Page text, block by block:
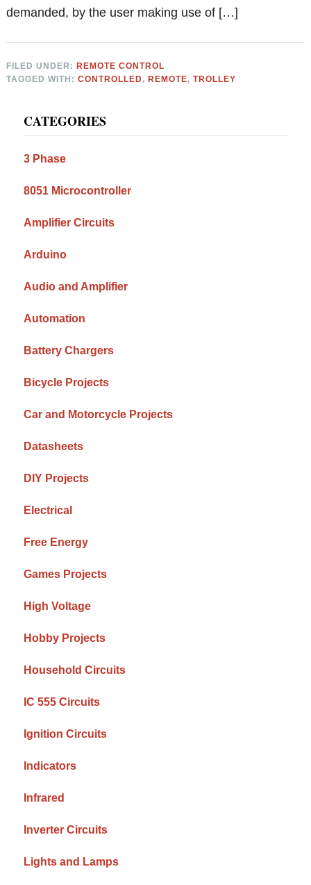
demanded, by the user making use of […]
FILED UNDER:REMOTE CONTROL
TAGGED WITH:CONTROLLED,REMOTE,TROLLEY
Sidebar
CATEGORIES
3 Phase
8051 Microcontroller
Amplifier Circuits
Arduino
Audio and Amplifier
Automation
Battery Chargers
Bicycle Projects
Car and Motorcycle Projects
Datasheets
DIY Projects
Electrical
Free Energy
Games Projects
High Voltage
Hobby Projects
Household Circuits
IC 555 Circuits
Ignition Circuits
Indicators
Infrared
Inverter Circuits
Lights and Lamps